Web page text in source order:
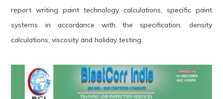
report writing paint technology calculations, specific paint
systems in accordance with the specification, density
calculations, viscosity and holiday testing.